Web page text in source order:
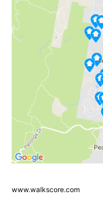
www.walkscore.com